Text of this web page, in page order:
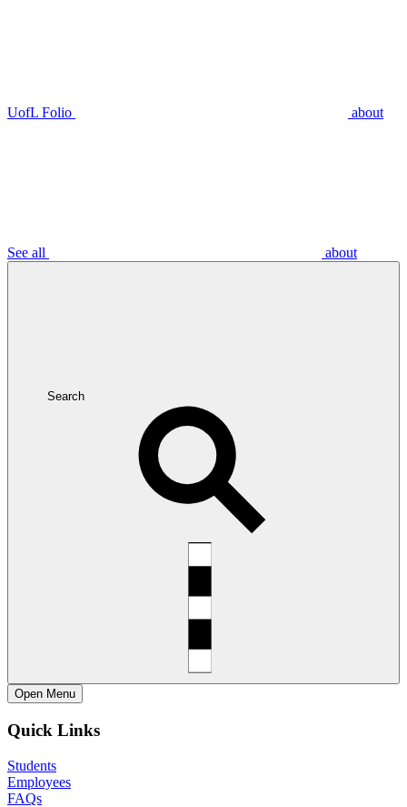
UofL Folio about
See all about
Search
Open Menu
Quick Links
Students
Employees
FAQs